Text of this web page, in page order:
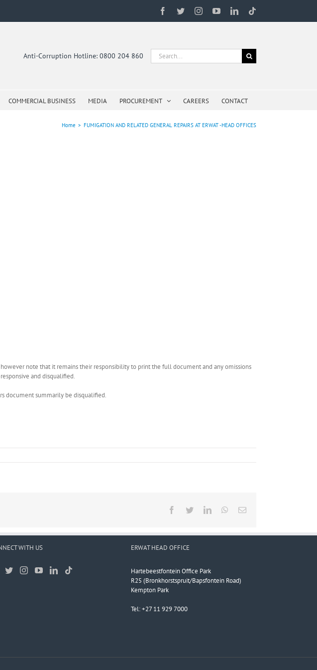
Facebook
TwitterInstagramYouTubeLinkedIn
Anti-Corruption Hotline: 0800 204 860
Search
for:
COMMERCIAL BUSINESS MEDIA PROCUREMENT CAREERS CONTACT
Home > FUMIGATION AND RELATED GENERAL REPAIRS AT ERWAT -HEAD OFFICES
note that it remains their responsibility to print the full document and any omissions
and disqualified.
document summarily be disqualified.
Facebook
TwitterLinkedInWhatsApp
Email
WITH US ERWAT HEAD OFFICE
Hartebeestfontein Office Park
R25 (Bronkhorstspruit/Bapsfontein Road)
Kempton Park
Tel: +27 11 929 7000